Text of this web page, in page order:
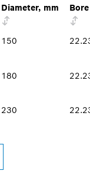
Diameter, mm
150
180
230